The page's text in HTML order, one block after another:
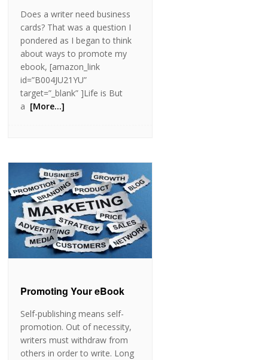
Does a writer need business
cards? That was a question I
pondered as I began to think
about ways to promote my
ebook, [amazon_link
id=”B004JU21YU”
target=”_blank” ]Life is But
a [More…]
Promoting Your eBook
Self-publishing means self-
promotion. Out of necessity,
writers must withdraw from
others in order to write. Long